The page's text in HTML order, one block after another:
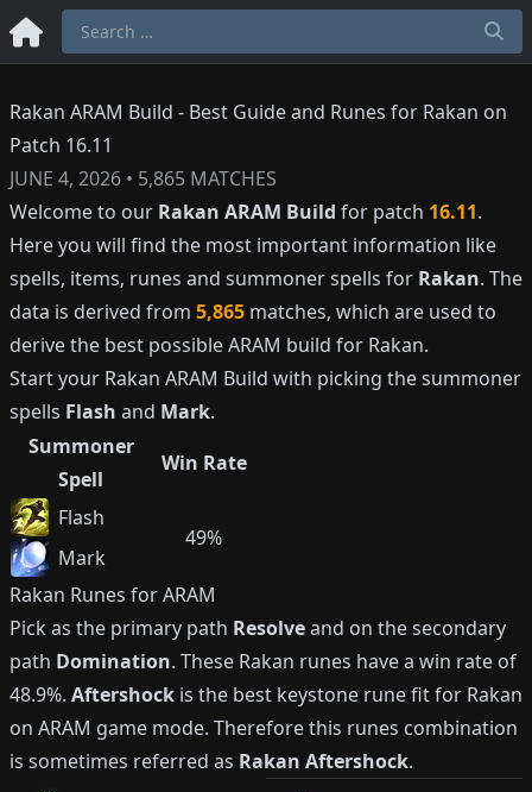
Rakan ARAM Build - Best Guide and Runes for Rakan on
Patch 16.11
JUNE 4, 2026 • 5,865 MATCHES
Welcome to our Rakan ARAM Build for patch 16.11.
Here you will find the most important information like
spells, items, runes and summoner spells for Rakan. The
data is derived from 5,865 matches, which are used to
derive the best possible ARAM build for Rakan.
Start your Rakan ARAM Build with picking the summoner
spells Flash and Mark.
Summoner
Spell
Win Rate
Flash
49%
Mark
Rakan Runes for ARAM
Pick as the primary path Resolveand on the secondary
path Domination. These Rakan runes have a win rate of
48.9%. Aftershock is the best keystone rune fit for Rakan
on ARAM game mode. Therefore this runes combination
is sometimes referred as Rakan Aftershock.